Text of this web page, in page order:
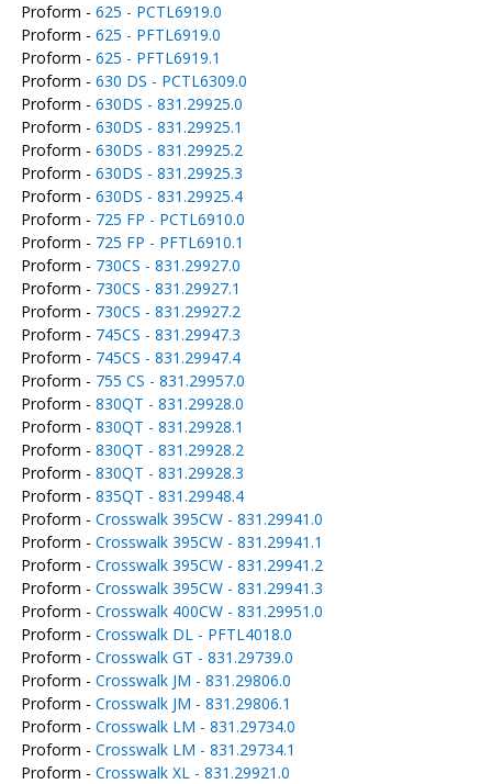
Proform - 625 - PCTL6919.0
Proform - 625 - PFTL6919.0
Proform - 625 - PFTL6919.1
Proform - 630 DS - PCTL6309.0
Proform - 630DS - 831.29925.0
Proform - 630DS - 831.29925.1
Proform - 630DS - 831.29925.2
Proform - 630DS - 831.29925.3
Proform - 630DS - 831.29925.4
Proform - 725 FP - PCTL6910.0
Proform - 725 FP - PFTL6910.1
Proform - 730CS - 831.29927.0
Proform - 730CS - 831.29927.1
Proform - 730CS - 831.29927.2
Proform - 745CS - 831.29947.3
Proform - 745CS - 831.29947.4
Proform - 755 CS - 831.29957.0
Proform - 830QT - 831.29928.0
Proform - 830QT - 831.29928.1
Proform - 830QT - 831.29928.2
Proform - 830QT - 831.29928.3
Proform - 835QT - 831.29948.4
Proform - Crosswalk 395CW - 831.29941.0
Proform - Crosswalk 395CW - 831.29941.1
Proform - Crosswalk 395CW - 831.29941.2
Proform - Crosswalk 395CW - 831.29941.3
Proform - Crosswalk 400CW - 831.29951.0
Proform - Crosswalk DL - PFTL4018.0
Proform - Crosswalk GT - 831.29739.0
Proform - Crosswalk JM - 831.29806.0
Proform - Crosswalk JM - 831.29806.1
Proform - Crosswalk LM - 831.29734.0
Proform - Crosswalk LM - 831.29734.1
Proform - Crosswalk XL - 831.29921.0